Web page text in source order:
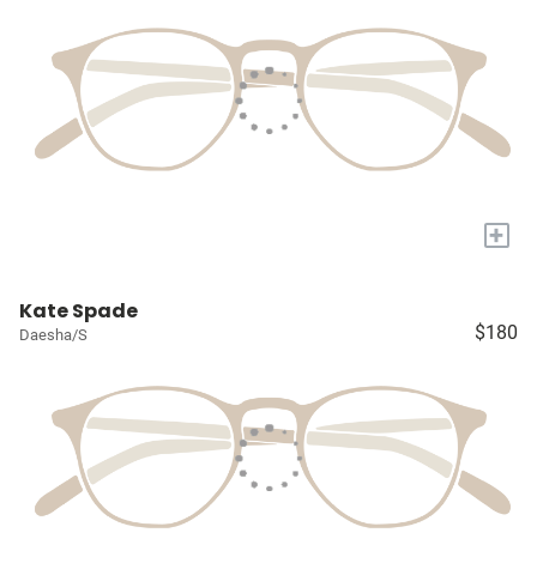
+
Kate Spade
Daesha/S $180